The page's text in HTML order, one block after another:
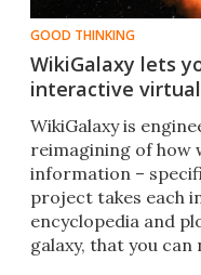
GOOD THINKING
WikiGalaxy lets
interactive
WikiGalaxy is
reimagining of how
information –
project takes each
encyclopedia and
galaxy, that you